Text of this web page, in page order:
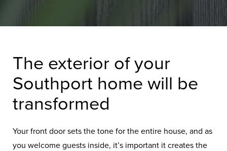
The exterior of your
Southport home will be
transformed
Your front door sets the tone for the entire house, and as
you welcome guests inside, it’s important it creates the